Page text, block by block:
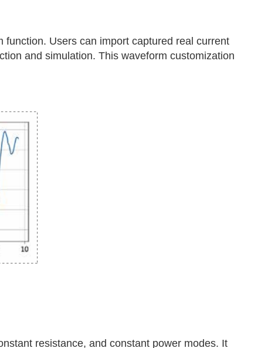
Users can import captured real current
and simulation. This waveform customization
resistance, and constant power modes. It